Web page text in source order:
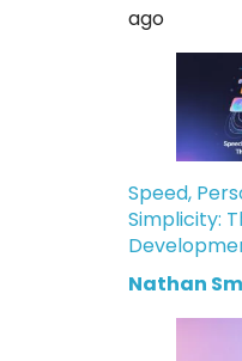
ago
Speed,
Simplicity:
Nathan